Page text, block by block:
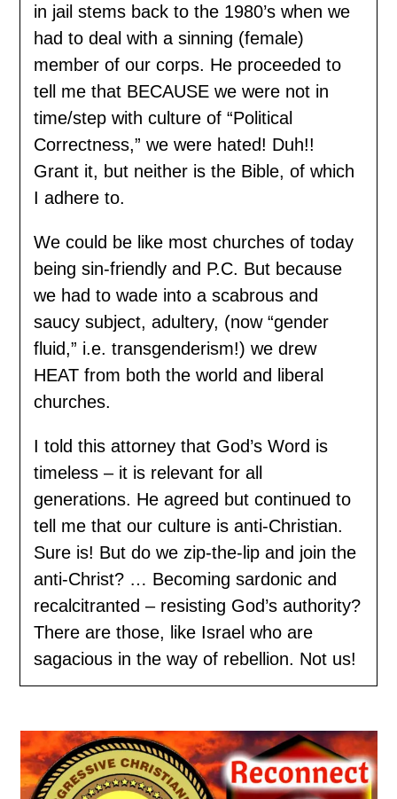
in jail stems back to the 1980’s when we
had to deal with a sinning (female)
member of our corps. He proceeded to
tell me that BECAUSE we were not in
time/step with culture of “Political
Correctness,” we were hated! Duh!!
Grant it, but neither is the Bible, of which
I adhere to.
We could be like most churches of today
being sin-friendly and P.C. But because
we had to wade into a scabrous and
saucy subject, adultery, (now “gender
fluid,” i.e. transgenderism!) we drew
HEAT from both the world and liberal
churches.
I told this attorney that God’s Word is
timeless – it is relevant for all
generations. He agreed but continued to
tell me that our culture is anti-Christian.
Sure is! But do we zip-the-lip and join the
anti-Christ? … Becoming sardonic and
recalcitranted – resisting God’s authority?
There are those, like Israel who are
sagacious in the way of rebellion. Not us!